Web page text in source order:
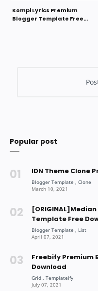
Kompi Lyrics Premium
Blogger Template Free
Popular post
IDN Theme Clone
Template Free
Freebify Premium
Download